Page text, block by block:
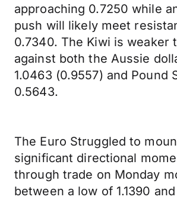
approaching 0.7250 while
push will likely meet
0.7340. The Kiwi is weaker
against both the Aussie
1.0463 (0.9557) and Pound
0.5643.
The Euro Struggled to
significant directional
through trade on Monday
between a low of 1.1390